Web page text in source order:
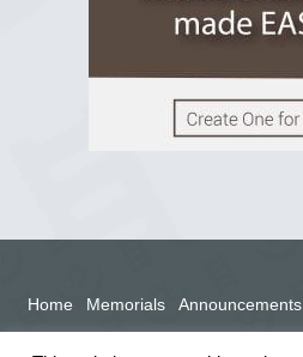
Home Memorials Announcements